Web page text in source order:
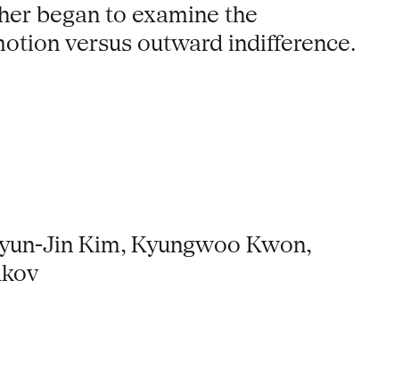
began to examine the
versus outward indifference.
Jin Kim, Kyungwoo Kwon,